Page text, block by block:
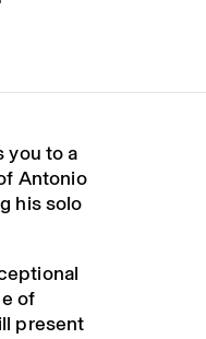
you to a
Antonio
his solo
of
present